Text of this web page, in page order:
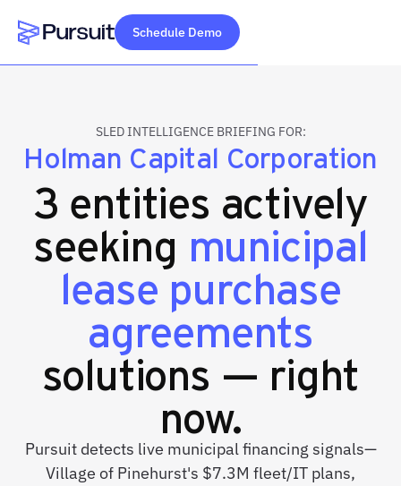
Webflow Homepage
Schedule Demo
SLED INTELLIGENCE BRIEFING FOR:
Holman Capital Corporation
3 entities actively
seeking municipal
lease purchase
agreements
solutions — right
now.
Pursuit detects live municipal financing signals—
Village of Pinehurst's $7.3M fleet/IT plans,